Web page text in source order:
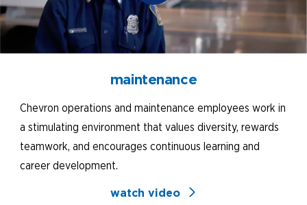
maintenance
Chevron operations and maintenance employees work in
a stimulating environment that values diversity, rewards
teamwork, and encourages continuous learning and
career development.
watch video